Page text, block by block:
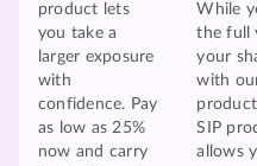
product lets
you take a
larger exposure
with
confidence. Pay
as low as 25%
now and carry
While
the full
your
with
SIP
allows